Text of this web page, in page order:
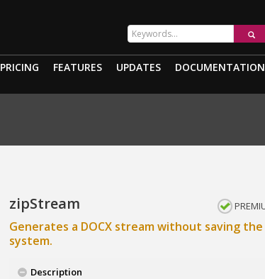
PRICING FEATURES UPDATES DOCUMENTATION
zipStream
Generates a DOCX stream without saving
system.
Description